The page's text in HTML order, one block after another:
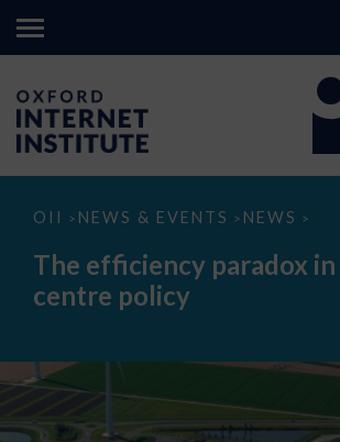
OII > NEWS & EVENTS > NEWS >
The
paradox
data
The efficiency paradox in
centre policy